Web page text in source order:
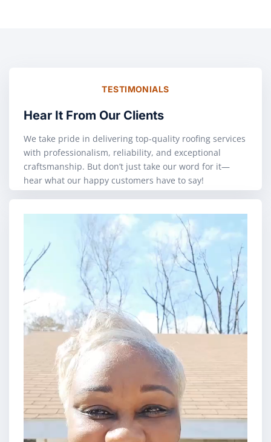
TESTIMONIALS
Hear It From Our Clients
We take pride in delivering top-quality roofing services
with professionalism, reliability, and exceptional
craftsmanship. But don’t just take our word for it—
hear what our happy customers have to say!